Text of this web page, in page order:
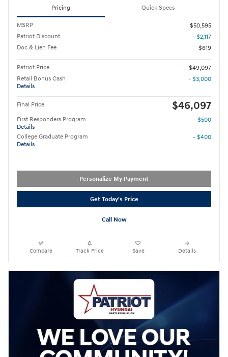
Pricing Quick Specs
MSRP
$50,595
Patriot Discount
- $2,117
Doc & Lien Fee
$619
Patriot Price
$49,097
Retail Bonus Cash
Details
- $3,000
Final Price $46,097
First Responders Program
Details
- $500
College Graduate Program
Details
- $400
Personalize My Payment
Get Today's Price
Call Now
Compare Track Price Save Details